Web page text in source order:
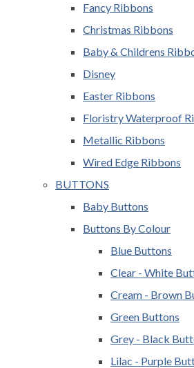
Fancy Ribbons
Christmas Ribbons
Baby & Childrens
Disney
Easter Ribbons
Floristry Waterproof
Metallic Ribbons
Wired Edge Ribbons
BUTTONS
Baby Buttons
Buttons By Colour
Blue Buttons
Clear - White
Cream - Brown
Green Buttons
Grey - Black
Lilac - Purple